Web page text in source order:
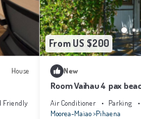
House
Friendly
From US $200
New
Room Vaihau 4 pax
kitchen bathroom, free
Air Conditioner Parking
Moorea-Maiao Pihaena